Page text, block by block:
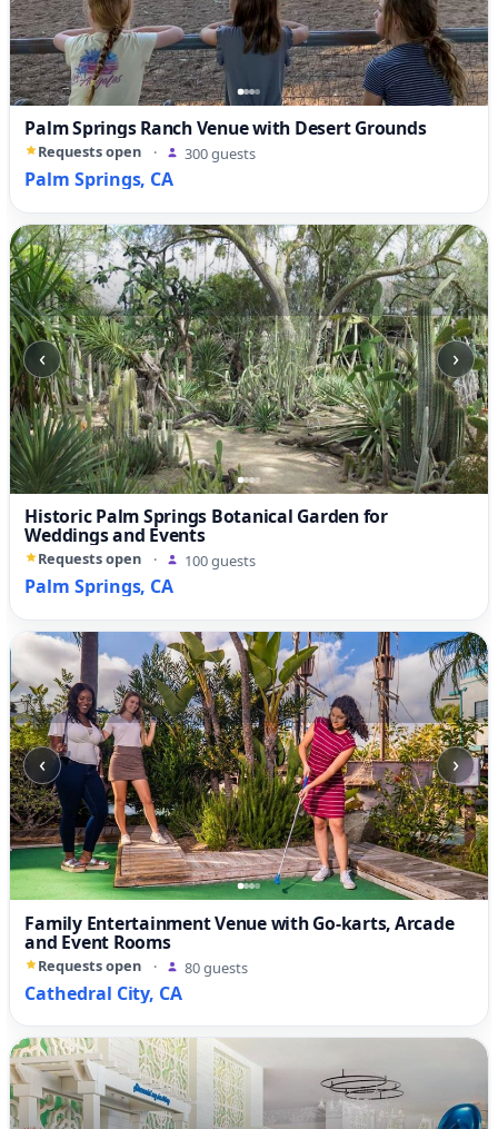
Palm Springs Ranch Venue with Desert Grounds
Requests open · 300 guests
Palm Springs, CA
‹ ›
Historic Palm Springs Botanical Garden for
Weddings and Events
Requests open · 100 guests
Palm Springs, CA
‹ ›
Family Entertainment Venue with Go-karts, Arcade
and Event Rooms
Requests open · 80 guests
Cathedral City, CA